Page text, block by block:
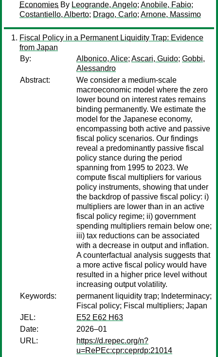
Economies By Leogrande, Angelo; Anobile, Fabio;
Costantiello, Alberto; Drago, Carlo; Arnone, Massimo
Fiscal Policy in a Permanent Liquidity Trap: Evidence
from Japan
By:
Albonico, Alice; Ascari, Guido; Gobbi,
Alessandro
Abstract:
We consider a medium-scale
macroeconomic model where the zero
lower bound on interest rates remains
binding permanently. We estimate the
model for the Japanese economy,
encompassing both active and passive
fiscal policy scenarios. Our findings
reveal a predominantly passive fiscal
policy stance during the period
spanning from 1995 to 2023. We
compute fiscal multipliers for various
policy instruments, showing that under
the backdrop of passive fiscal policy: i)
multipliers are lower than in an active
fiscal policy regime; ii) government
spending multipliers remain below one;
iii) tax reductions can be associated
with a decrease in output and inflation.
A counterfactual analysis suggests that
a more active fiscal policy would have
resulted in a higher price level without
increasing output volatility.
Keywords:
permanent liquidity trap; Indeterminacy;
Fiscal policy; Fiscal multipliers; Japan
JEL:
E52 E62 H63
Date:
2026–01
URL:
https://d.repec.org/n?
u=RePEc:cpr:ceprdp:21014